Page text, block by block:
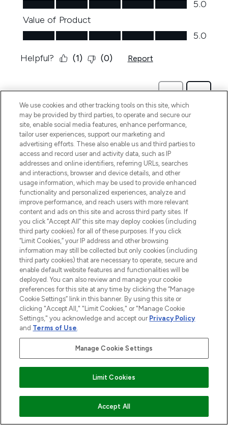
ADD TO BASKET
We use cookies and other tracking tools on this site, which
may be provided by third parties, to operate and secure our
site, enable social media features, enhance performance,
tailor user experiences, support our marketing and
advertising efforts. These also enable us and third parties to
access and record user and activity data, such as IP
addresses and online identifiers, referring URLs, searches
and interactions, browser and device details, and other
usage information, which may be used to provide enhanced
functionality and personalized experiences, analyze and
improve performance, and reach users with more relevant
content and ads on this site and across third party sites. If
you click “Accept All” this site may deploy cookies (including
third party cookies) for all of these purposes. If you click
“Limit Cookies,” your IP address and other browsing
information may still be collected but only cookies (including
third party cookies) that are necessary to operate, secure and
enable default website features and functionalities will be
deployed. You can also review and manage your cookie
preferences for this site at any time by clicking the “Manage
Cookie Settings” link in this banner. By using this site or
clicking "Accept All," "Limit Cookies," or "Manage Cookie
Settings," you acknowledge and accept our Privacy Policy
and Terms of Use.
Manage Cookie Settings
Limit Cookies
Accept All